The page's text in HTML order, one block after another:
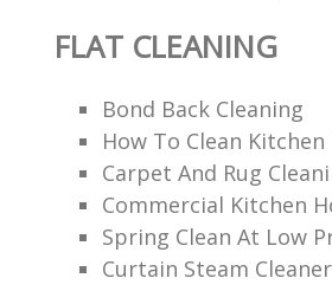
FLAT CLEANING
Bond Back Cleaning
How To Clean Kitchen
Carpet And Rug
Commercial Kitchen
Spring Clean At Low
Curtain Steam Cleaner